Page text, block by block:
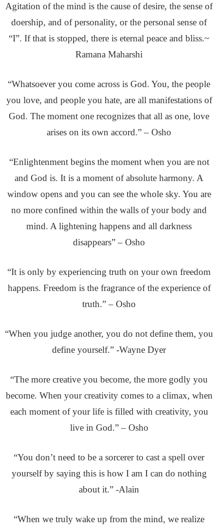
Agitation of the mind is the cause of desire, the sense of
doership, and of personality, or the personal sense of
“I”. If that is stopped, there is eternal peace and bliss.~
Ramana Maharshi
“Whatsoever you come across is God. You, the people
you love, and people you hate, are all manifestations of
God. The moment one recognizes that all as one, love
arises on its own accord.” – Osho
“Enlightenment begins the moment when you are not
and God is. It is a moment of absolute harmony. A
window opens and you can see the whole sky. You are
no more confined within the walls of your body and
mind. A lightening happens and all darkness
disappears” – Osho
“It is only by experiencing truth on your own freedom
happens. Freedom is the fragrance of the experience of
truth.” – Osho
“When you judge another, you do not define them, you
define yourself.” -Wayne Dyer
“The more creative you become, the more godly you
become. When your creativity comes to a climax, when
each moment of your life is filled with creativity, you
live in God.” – Osho
“You don’t need to be a sorcerer to cast a spell over
yourself by saying this is how I am I can do nothing
about it.” -Alain
“When we truly wake up from the mind, we realize